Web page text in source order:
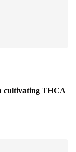
cultivating THCA